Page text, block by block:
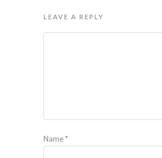
LEAVE A REPLY
Name*